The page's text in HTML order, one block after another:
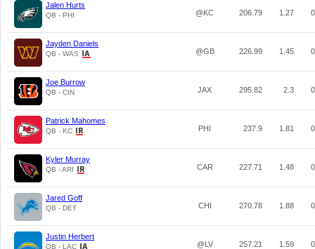
Jalen Hurts
QB - PHI @KC 206.79 1.27
Jayden Daniels
QB - WAS @GB 226.99 1.45
Joe Burrow
QB - CIN JAX 295.82 2.3
Patrick Mahomes
QB - KC PHI 237.9 1.81
Kyler Murray
QB - ARI CAR 227.71 1.48
Jared Goff
QB - DET CHI 270.78 1.88
Justin Herbert
QB - LAC @LV 257.21 1.59